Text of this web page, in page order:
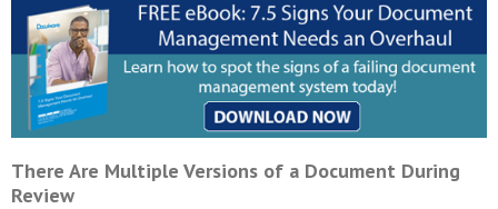
There Are Multiple Versions of a Document During
Review